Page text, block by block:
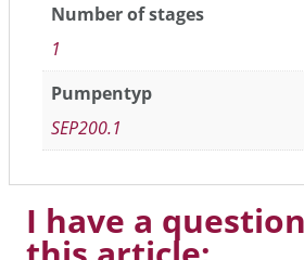
Number of stages
1
Pumpentyp
SEP200.1
I have a